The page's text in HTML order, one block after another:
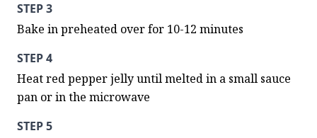
STEP 3
Bake in preheated over for 10-12 minutes
STEP 4
Heat red pepper jelly until melted in a small sauce
pan or in the microwave
STEP 5